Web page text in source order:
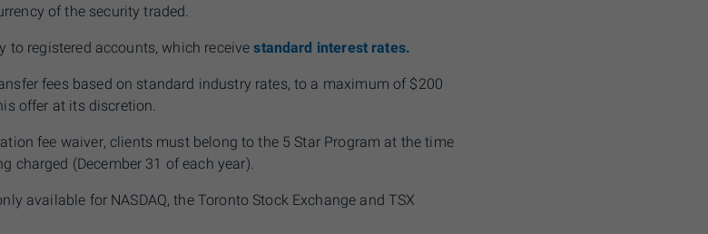
of the security traded.
to registered accounts, which receivestandard interest rates.
fees based on standard industry rates, to a maximum of $200
offer at its discretion.
fee waiver, clients must belong to the 5 Star Program at the time
charged (December 31 of each year).
available for NASDAQ, the Toronto Stock Exchange and TSX